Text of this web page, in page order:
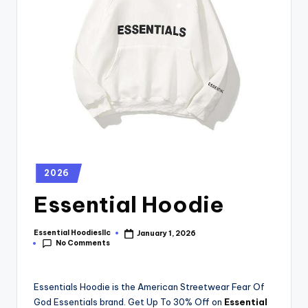
2026
Essential Hoodie
Essential Hoodiesllc
January 1, 2026
No Comments
Essentials Hoodie is the American Streetwear Fear Of
God Essentials brand. Get Up To 30% Off on Essential